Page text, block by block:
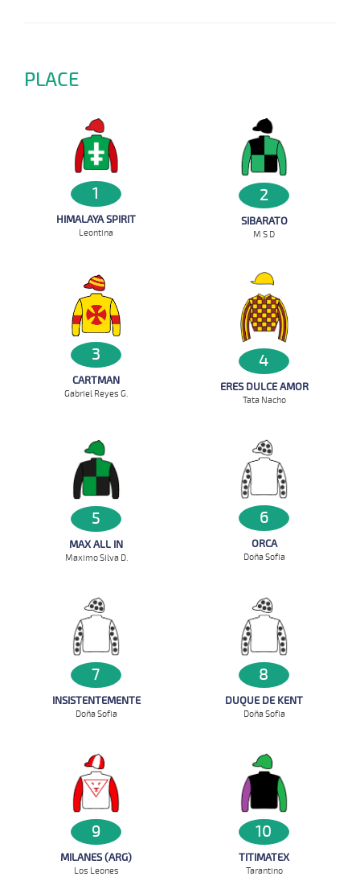
PLACE
1
HIMALAYA SPIRIT
Leontina
2
SIBARATO
M S D
3
CARTMAN
Gabriel Reyes G.
4
ERES DULCE AMOR
Tata Nacho
5
MAX ALL IN
Maximo Silva D.
6
ORCA
Doña Sofia
7
INSISTENTEMENTE
Doña Sofia
8
DUQUE DE KENT
Doña Sofia
9
MILANES (ARG)
Los Leones
10
TITIMATEX
Tarantino